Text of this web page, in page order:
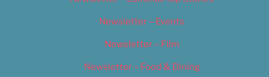
Newsletter – Events
Newsletter – Film
Newsletter – Food & Dining